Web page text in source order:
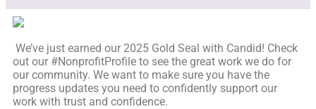
We’ve just earned our 2025 Gold Seal with Candid! Check
out our #NonprofitProfile to see the great work we do for
our community. We want to make sure you have the
progress updates you need to confidently support our
work with trust and confidence.